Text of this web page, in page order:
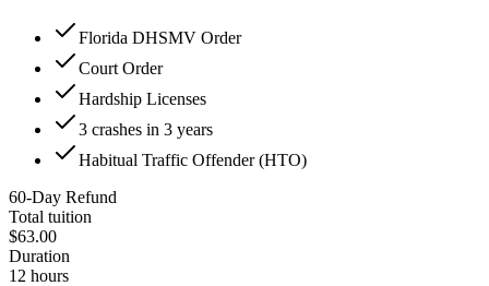
Florida DHSMV Order
Court Order
Hardship Licenses
3 crashes in 3 years
Habitual Traffic Offender (HTO)
60-Day Refund
Total tuition
$63.00
Duration
12 hours